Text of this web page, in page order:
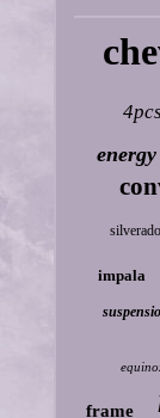
4pcs
energy
silverado
impala
frame